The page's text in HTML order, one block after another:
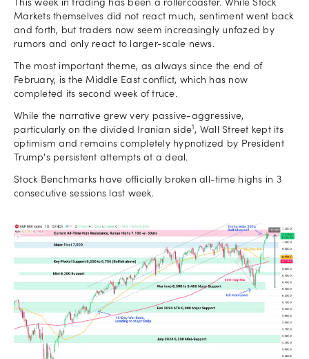
Account
support
New
York
Red
Bulls
Log in
This week in trading has been a rollercoaster. While Stock
Markets themselves did not react much, sentiment went back
and forth, but traders now seem increasingly unfazed by
rumors and only react to larger-scale news.
The most important theme, as always since the end of
February, is the Middle East conflict, which has now
completed its second week of truce.
While the narrative grew very passive-aggressive,
particularly on the divided Iranian side1 , Wall Street kept its
optimism and remains completely hypnotized by President
Trump's persistent attempts at a deal.
Stock Benchmarks have officially broken all-time highs in 3
consecutive sessions last week.